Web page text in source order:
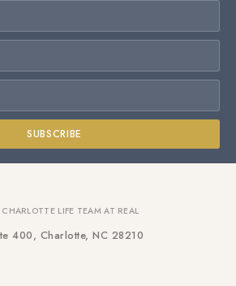
SUBSCRIBE
LIFE TEAM AT REAL
400, Charlotte, NC 28210